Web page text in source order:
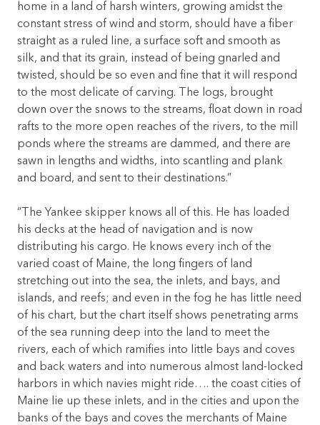
home in a land of harsh winters, growing amidst the
constant stress of wind and storm, should have a fiber
straight as a ruled line, a surface soft and smooth as
silk, and that its grain, instead of being gnarled and
twisted, should be so even and fine that it will respond
to the most delicate of carving. The logs, brought
down over the snows to the streams, float down in road
rafts to the more open reaches of the rivers, to the mill
ponds where the streams are dammed, and there are
sawn in lengths and widths, into scantling and plank
and board, and sent to their destinations.”
“The Yankee skipper knows all of this. He has loaded
his decks at the head of navigation and is now
distributing his cargo. He knows every inch of the
varied coast of Maine, the long fingers of land
stretching out into the sea, the inlets, and bays, and
islands, and reefs; and even in the fog he has little need
of his chart, but the chart itself shows penetrating arms
of the sea running deep into the land to meet the
rivers, each of which ramifies into little bays and coves
and back waters and into numerous almost land-locked
harbors in which navies might ride…. the coast cities of
Maine lie up these inlets, and in the cities and upon the
banks of the bays and coves the merchants of Maine